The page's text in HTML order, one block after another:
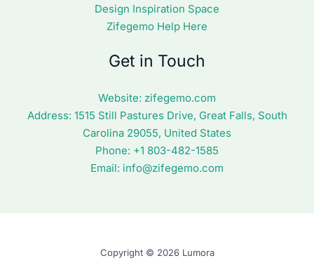
Design Inspiration Space
Zifegemo Help Here
Get in Touch
Website: zifegemo.com
Address: 1515 Still Pastures Drive, Great Falls, South
Carolina 29055, United States
Phone: +1 803-482-1585
Email: info@zifegemo.com
Copyright © 2026 Lumora